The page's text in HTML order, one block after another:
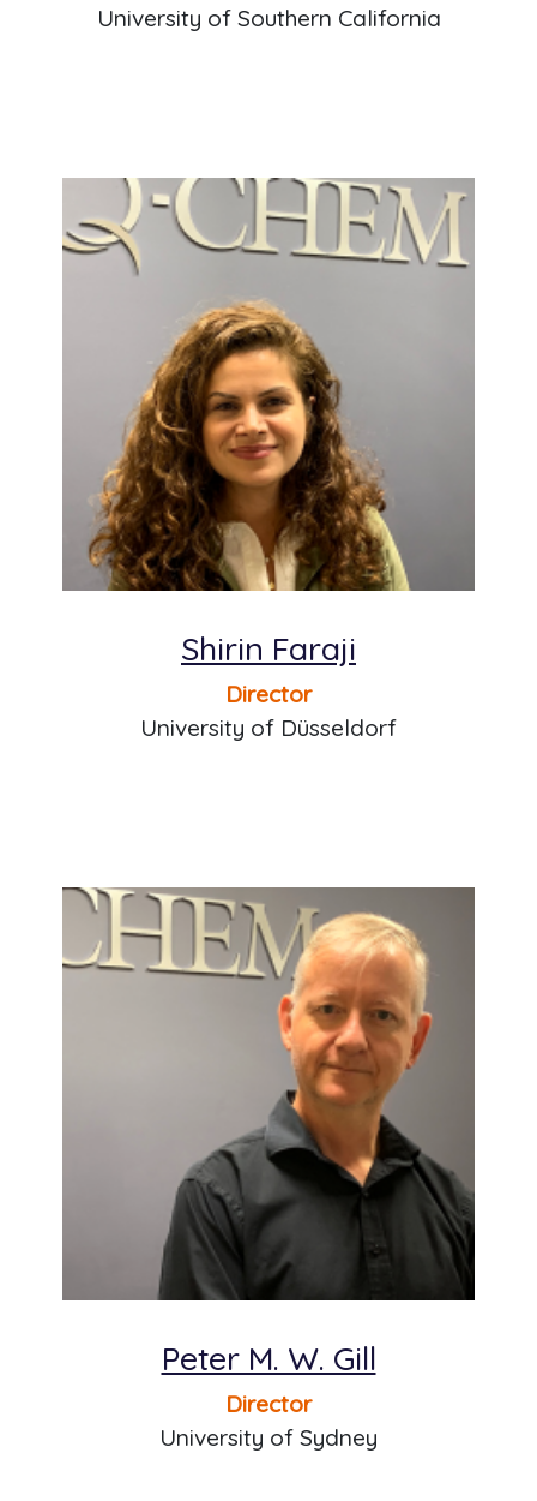
University of Southern California
Shirin Faraji
Director
University of Düsseldorf
Peter M. W. Gill
Director
University of Sydney